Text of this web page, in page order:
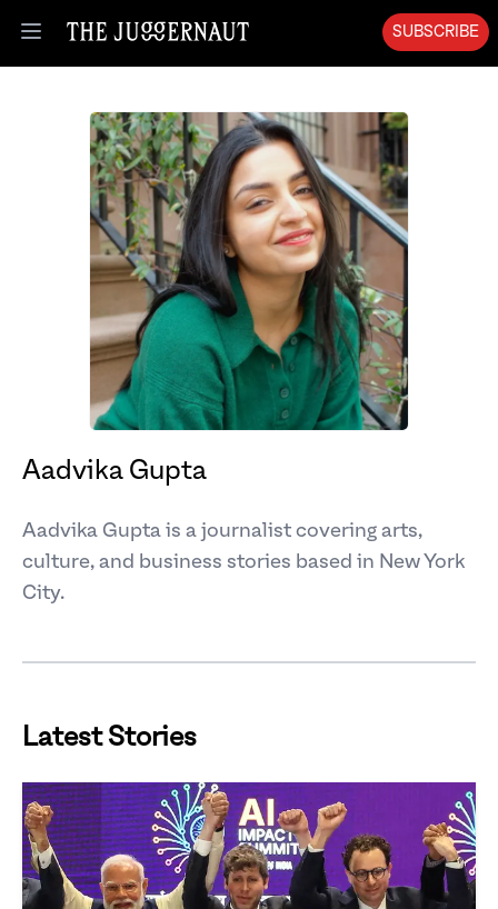
Open menu
SUBSCRIBE
Aadvika Gupta
Aadvika Gupta is a journalist covering arts,
culture, and business stories based in New York
City.
Latest Stories